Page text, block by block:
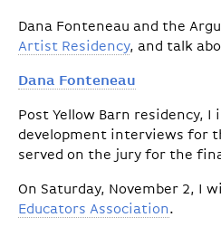
Dana Fonteneau and the
Artist Residency, and talk
Dana Fonteneau
Post Yellow Barn residency,
development interviews for
served on the jury for the
On Saturday, November 2, I
Educators Association.